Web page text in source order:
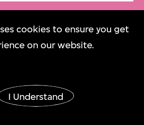
cookies to ensure you get
on our website.
I Understand